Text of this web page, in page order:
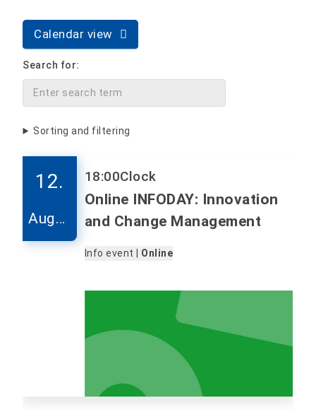
Calendar view
Search for:
Sorting and filtering
12.
Augus
t
18:00Clock
Online INFODAY: Innovation
and Change Management
Info event | Online